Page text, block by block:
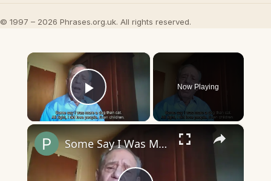
© 1997 – 2026 Phrases.org.uk. All rights reserved.
×
Play Video
Now Playing
×
Some Say I Was More a Dog than Cat